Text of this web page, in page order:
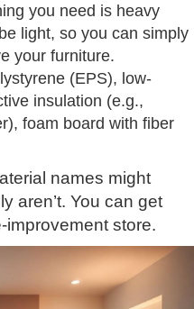
you need is heavy
light, so you can simply
your furniture.
(EPS), low-
insulation (e.g.,
foam board with fiber
names might
aren’t. You can get
improvement store.